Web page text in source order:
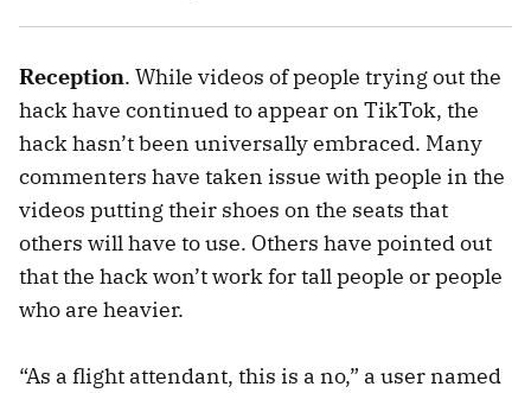
Reception. While videos of people trying out the
hack have continued to appear on TikTok, the
hack hasn’t been universally embraced. Many
commenters have taken issue with people in the
videos putting their shoes on the seats that
others will have to use. Others have pointed out
that the hack won’t work for tall people or people
who are heavier.
“As a flight attendant, this is a no,” a user named